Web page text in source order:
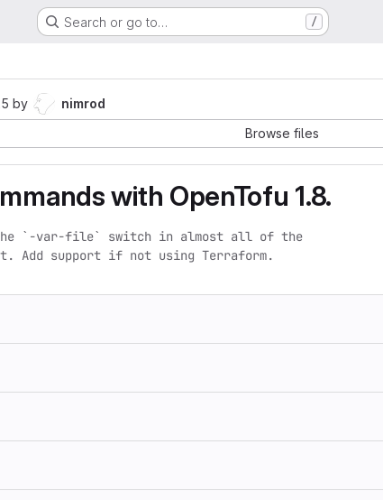
Search or go to… /
by
nimrod
Browse files
with OpenTofu 1.8.
the `-var-file` switch in almost all of the
Add support if not using Terraform.